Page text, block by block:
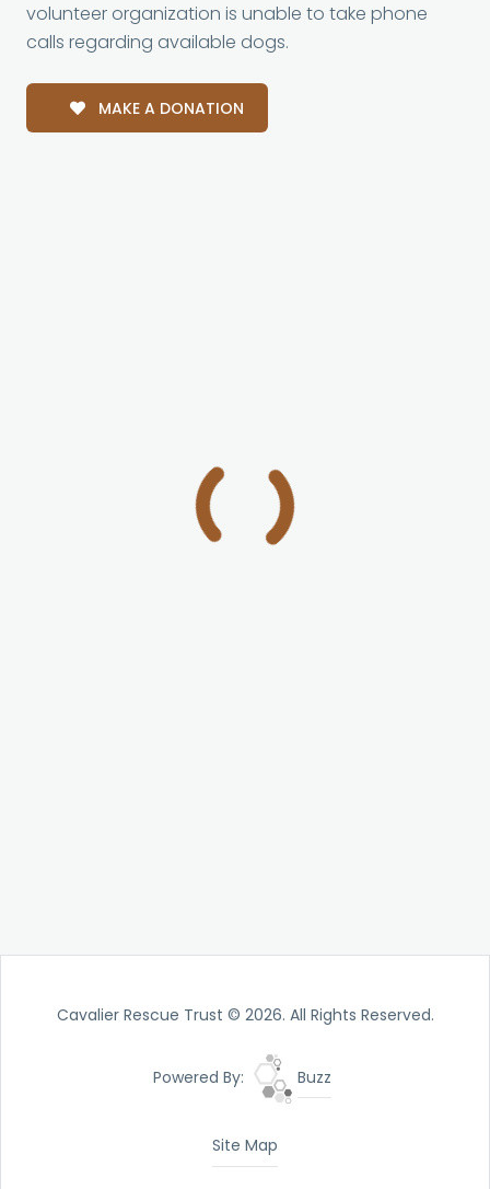
volunteer organization is unable to take phone
calls regarding available dogs.
MAKE A DONATION
Cavalier Rescue Trust © 2026. All Rights Reserved.
Powered By: Buzz
Site Map